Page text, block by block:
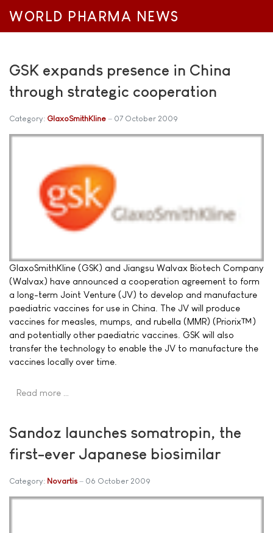
WORLD PHARMA NEWS
GSK expands presence in China
through strategic cooperation
Category: GlaxoSmithKline 07 October 2009
GlaxoSmithKline (GSK) and Jiangsu Walvax Biotech Company
(Walvax) have announced a cooperation agreement to form
a long-term Joint Venture (JV) to develop and manufacture
paediatric vaccines for use in China. The JV will produce
vaccines for measles, mumps, and rubella (MMR) (Priorix™)
and potentially other paediatric vaccines. GSK will also
transfer the technology to enable the JV to manufacture the
vaccines locally over time.
Read more …
Sandoz launches somatropin, the
first-ever Japanese biosimilar
Category: Novartis 06 October 2009